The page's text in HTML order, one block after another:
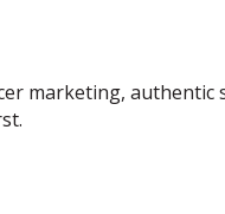
marketing,